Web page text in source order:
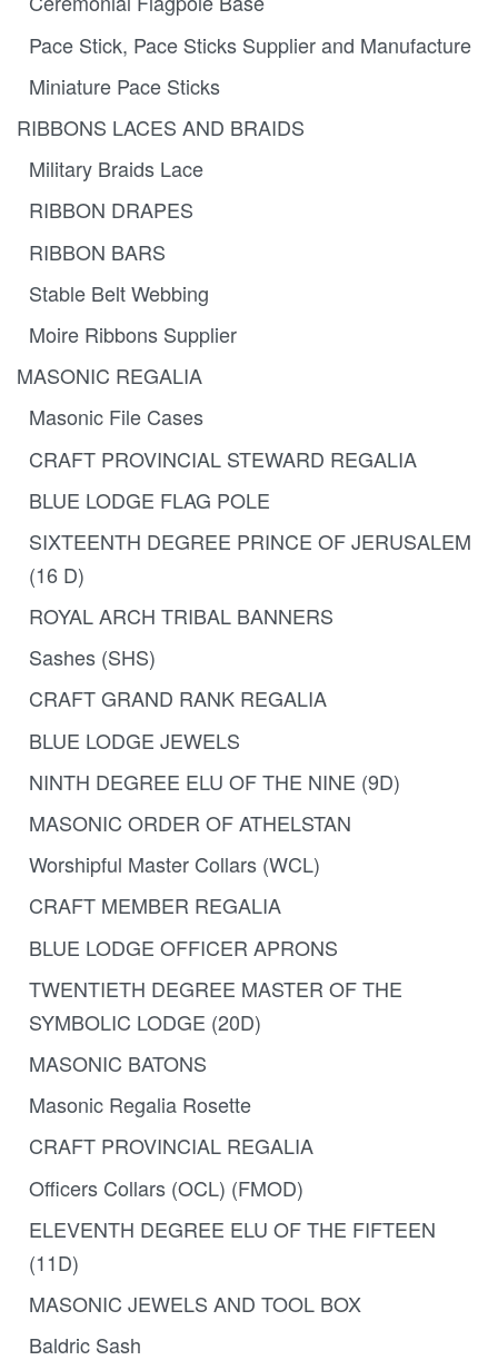
Pace Stick, Pace Sticks Supplier and Manufacture
Miniature Pace Sticks
RIBBONS LACES AND BRAIDS
Military Braids Lace
RIBBON DRAPES
RIBBON BARS
Stable Belt Webbing
Moire Ribbons Supplier
MASONIC REGALIA
Masonic File Cases
CRAFT PROVINCIAL STEWARD REGALIA
BLUE LODGE FLAG POLE
SIXTEENTH DEGREE PRINCE OF JERUSALEM
(16 D)
ROYAL ARCH TRIBAL BANNERS
Sashes (SHS)
CRAFT GRAND RANK REGALIA
BLUE LODGE JEWELS
NINTH DEGREE ELU OF THE NINE (9D)
MASONIC ORDER OF ATHELSTAN
Worshipful Master Collars (WCL)
CRAFT MEMBER REGALIA
BLUE LODGE OFFICER APRONS
TWENTIETH DEGREE MASTER OF THE
SYMBOLIC LODGE (20D)
MASONIC BATONS
Masonic Regalia Rosette
CRAFT PROVINCIAL REGALIA
Officers Collars (OCL) (FMOD)
ELEVENTH DEGREE ELU OF THE FIFTEEN
(11D)
MASONIC JEWELS AND TOOL BOX
Baldric Sash